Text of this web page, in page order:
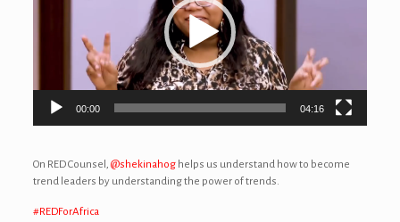
00:00 04:16
On RED Counsel, @shekinahoghelps us understand how to become
trend leaders by understanding the power of trends.
#REDForAfrica